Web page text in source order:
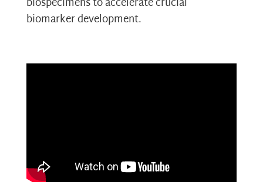
biomarker development.